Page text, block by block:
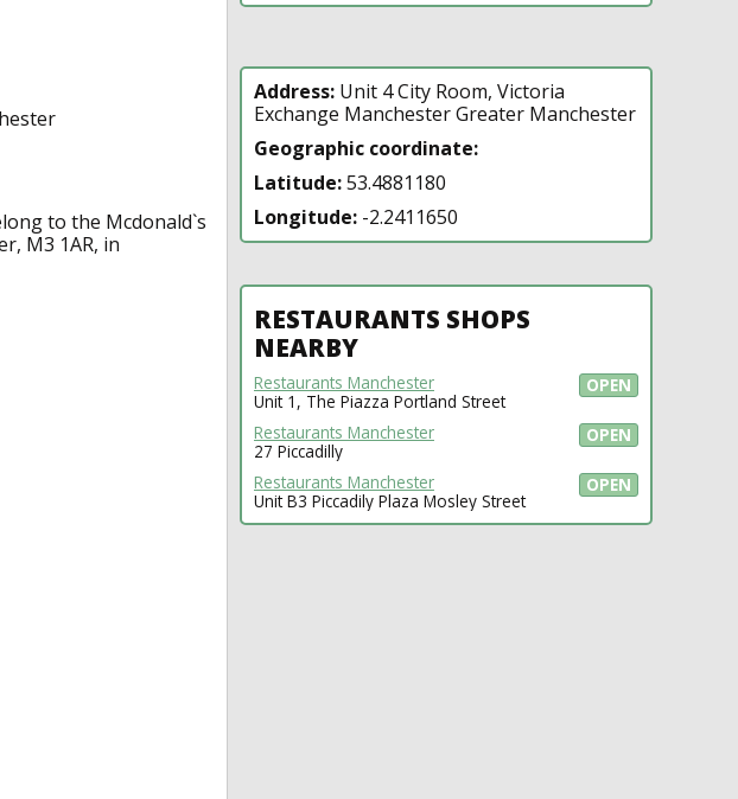
to the Mcdonald`s
M3 1AR, in
Address: Unit 4 City Room, Victoria
Exchange Manchester Greater Manchester
Geographic coordinate:
Latitude:53.4881180
Longitude: -2.2411650
RESTAURANTS SHOPS
NEARBY
OPEN
Restaurants Manchester
Unit 1, The Piazza Portland Street
OPEN
Restaurants Manchester
27 Piccadilly
OPEN
Restaurants Manchester
Unit B3 Piccadily Plaza Mosley Street